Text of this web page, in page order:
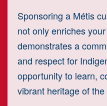
Sponsoring a Métis
not only enriches
demonstrates a
and respect for
opportunity to learn,
vibrant heritage of